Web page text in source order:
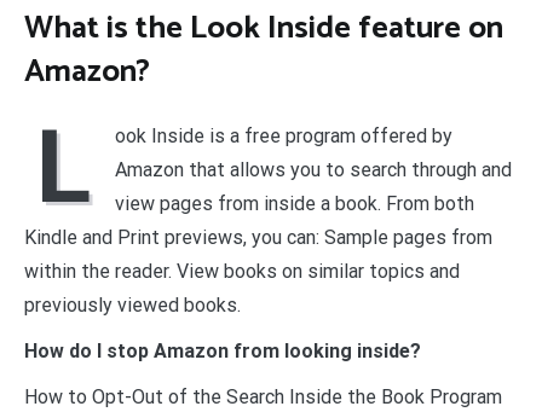
What is the Look Inside feature on
Amazon?
L
ook Inside is a free program offered by
Amazon that allows you to search through and
view pages from inside a book. From both
Kindle and Print previews, you can: Sample pages from
within the reader. View books on similar topics and
previously viewed books.
How do I stop Amazon from looking inside?
How to Opt-Out of the Search Inside the Book Program